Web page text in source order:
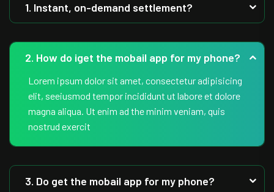
1. Instant, on-demand settlement?
2. How do iget the mobail app for my phone?
Lorem ipsum dolor sit amet, consectetur adipisicing
elit, seeiusmod tempor incididunt ut labore et dolore
magna aliqua. Ut enim ad the minim veniam, quis
nostrud exercit
3. Do get the mobail app for my phone?